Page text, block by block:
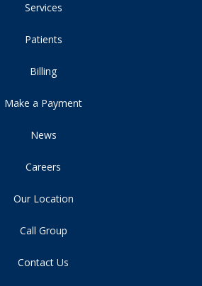
Services
Patients
Billing
Make a Payment
News
Careers
Our Location
Call Group
Contact Us